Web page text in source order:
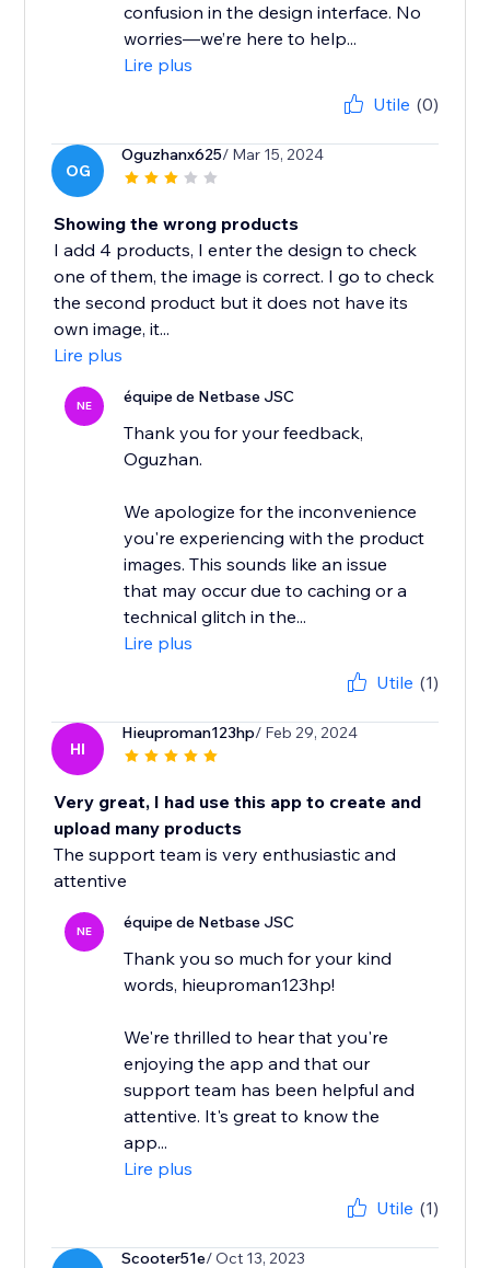
confusion in the design interface. No
worries—we’re here to help...
Lire plus
Utile (0)
OG
Oguzhanx625/ Mar 15, 2024
Showing the wrong products
I add 4 products, I enter the design to check
one of them, the image is correct. I go to check
the second product but it does not have its
own image, it...
Lire plus
NE équipe de Netbase JSC
Thank you for your feedback,
Oguzhan.
We apologize for the inconvenience
you're experiencing with the product
images. This sounds like an issue
that may occur due to caching or a
technical glitch in the...
Lire plus
Utile (1)
HI
Hieuproman123hp/ Feb 29, 2024
Very great, I had use this app to create and
upload many products
The support team is very enthusiastic and
attentive
NE équipe de Netbase JSC
Thank you so much for your kind
words, hieuproman123hp!
We're thrilled to hear that you're
enjoying the app and that our
support team has been helpful and
attentive. It's great to know the
app...
Lire plus
Utile (1)
Scooter51e/ Oct 13, 2023